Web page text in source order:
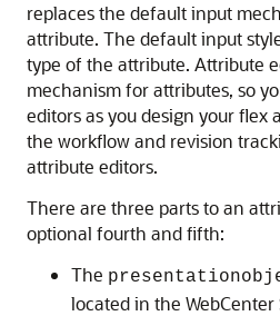
replaces the default input
attribute. The default input
type of the attribute. Attribute
mechanism for attributes, so
editors as you design your flex
the workflow and revision
attribute editors.
There are three parts to an
optional fourth and fifth:
The
located in the WebCenter